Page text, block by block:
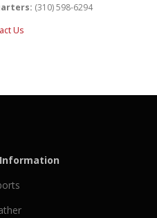
(310) 598-6294
Us